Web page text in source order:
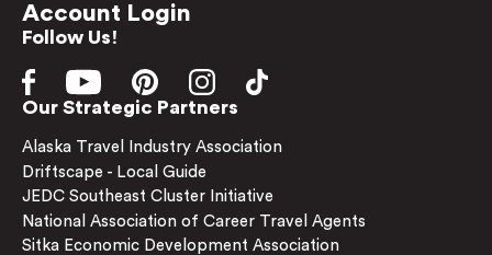
Account Login
Follow Us!
Our Strategic Partners
Alaska Travel Industry Association
Driftscape - Local Guide
JEDC Southeast Cluster Initiative
National Association of Career Travel Agents
Sitka Economic Development Association